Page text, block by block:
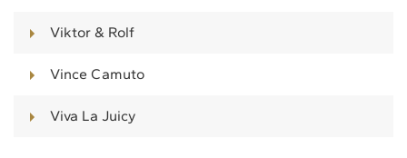
Viktor & Rolf
Vince Camuto
Viva La Juicy